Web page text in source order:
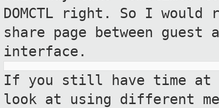
DOMCTL right. So I would
share page between guest
interface.
If you still have time at
look at using different